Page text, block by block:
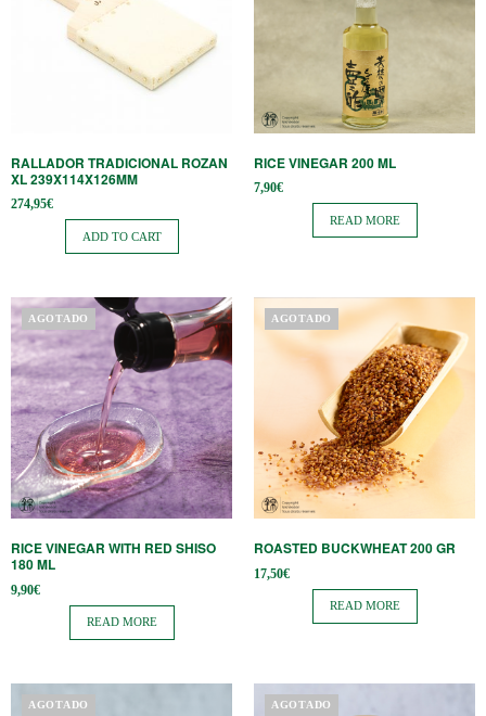
RALLADOR TRADICIONAL ROZAN
XL 239X114X126MM
274,95€
ADD TO CART
RICE VINEGAR 200 ML
7,90€
READ MORE
AGOTADO
RICE VINEGAR WITH RED SHISO
180 ML
9,90€
READ MORE
AGOTADO
ROASTED BUCKWHEAT 200 GR
17,50€
READ MORE
AGOTADO AGOTADO